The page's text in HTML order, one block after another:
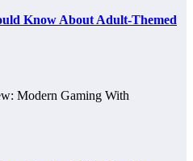
Know About Adult-Themed